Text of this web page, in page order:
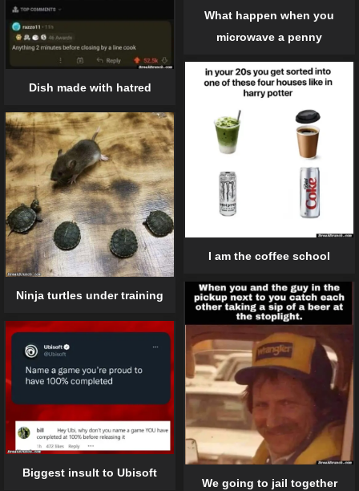
What happen when you
microwave a penny
Dish made with hatred
I am the coffee school
Ninja turtles under training
We going to jail together
Biggest insult to Ubisoft